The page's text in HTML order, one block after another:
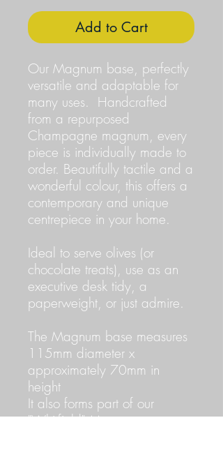
Add to Cart
Our Magnum base, perfectly
versatile and adaptable for
many uses. Handcrafted
from a repurposed
Champagne magnum, every
piece is individually made to
order. Beautifully tactile and a
wonderful colour, this offers a
contemporary and unique
centrepiece in your home.
Ideal to serve olives (or
chocolate treats), use as an
executive desk tidy, a
paperweight, or just admire.
The Magnum base measures
115mm diameter x
approximately 70mm in
height
It also forms part of our
"Whitfield" Magnum